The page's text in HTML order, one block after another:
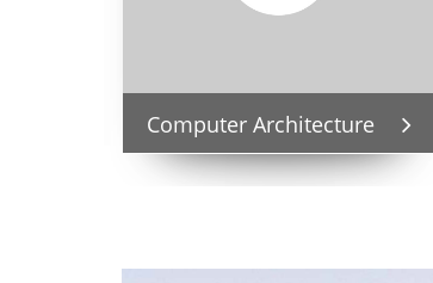
Computer Architecture